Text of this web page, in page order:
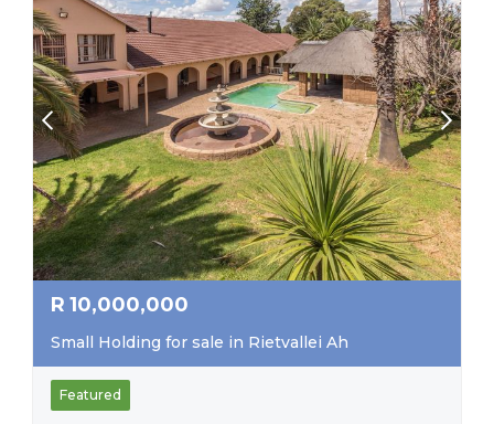
R 10,000,000
Small Holding for sale in Rietvallei Ah
Featured